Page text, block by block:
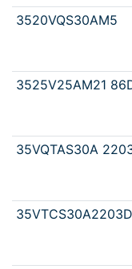
3520VQS30AM5
3525V25AM21
35VQTAS30A